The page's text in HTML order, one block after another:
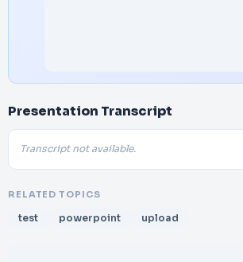
Presentation Transcript
Transcript not available.
RELATED TOPICS
test powerpoint upload